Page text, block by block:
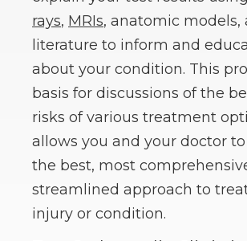
rays, MRIs, anatomic models,
literature to inform and
about your condition. This
basis for discussions of the
risks of various treatment
allows you and your doctor
the best, most
streamlined approach to
injury or condition.